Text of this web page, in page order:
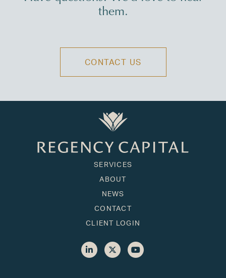
them.
CONTACT US
SERVICES
ABOUT
NEWS
CONTACT
CLIENT LOGIN